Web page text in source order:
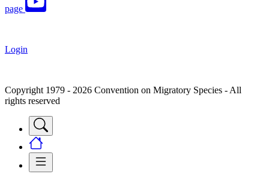
page
Login
Copyright 1979 - 2026 Convention on Migratory Species - All
rights reserved